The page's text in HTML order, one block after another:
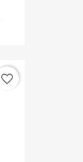
favorite_border